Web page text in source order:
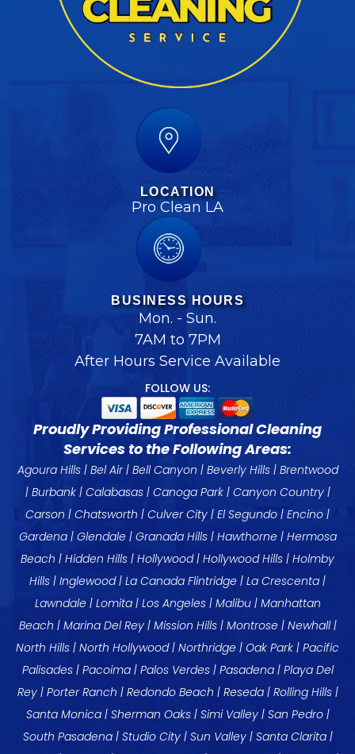
LOCATION
Pro Clean LA
BUSINESS HOURS
Mon. - Sun.
7AM to 7PM
After Hours Service Available
FOLLOW US:
Proudly Providing Professional Cleaning
Services to the Following Areas:
Agoura Hills| Bel Air| Bell Canyon | Beverly Hills| Brentwood
| Burbank| Calabasas| Canoga Park| Canyon Country |
Carson | Chatsworth | Culver City | El Segundo | Encino |
Gardena| Glendale| Granada Hills| Hawthorne| Hermosa
Beach | Hidden Hills | Hollywood| Hollywood Hills | Holmby
Hills | Inglewood| La Canada Flintridge | La Crescenta |
Lawndale| Lomita | Los Angeles| Malibu| Manhattan
Beach | Marina Del Rey| Mission Hills | Montrose| Newhall |
North Hills | North Hollywood| Northridge | Oak Park | Pacific
Palisades| Pacoima | Palos Verdes| Pasadena| Playa Del
Rey| Porter Ranch | Redondo Beach | Reseda| Rolling Hills|
Santa Monica| Sherman Oaks| Simi Valley | San Pedro|
South Pasadena | Studio City| Sun Valley | Santa Clarita |